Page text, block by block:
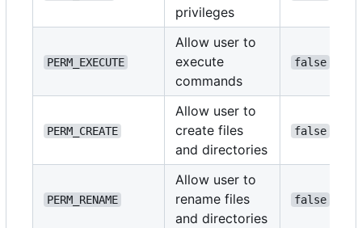
privileges
PERM_EXECUTE
Allow user to
execute
commands
false
PERM_CREATE
Allow user to
create files
and directories
false
PERM_RENAME
Allow user to
rename files
and directories
false